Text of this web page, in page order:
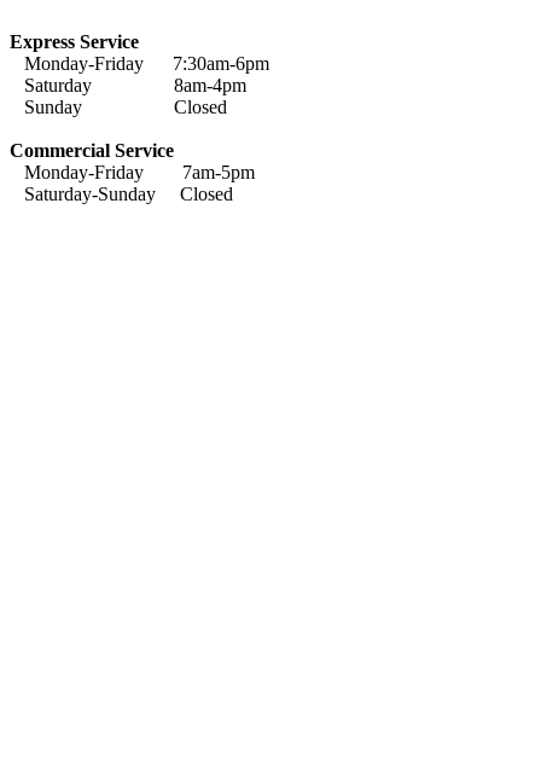
Express Service
Monday-Friday 7:30am-6pm
Saturday 8am-4pm
Sunday Closed
Commercial Service
Monday-Friday 7am-5pm
Saturday-Sunday Closed